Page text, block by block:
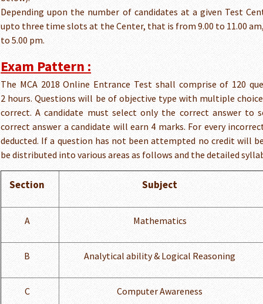
Depending upon the number of candidates at a given Test
upto three time slots at the Center, that is from 9.00 to 11.00 am,
to 5.00 pm.
Exam Pattern :
The MCA 2018 Online Entrance Test shall comprise of 120
2 hours. Questions will be of objective type with multiple
correct. A candidate must select only the correct answer to
correct answer a candidate will earn 4 marks. For every
deducted. If a question has not been attempted no credit will
be distributed into various areas as follows and the detailed
Section Subject
A Mathematics
B Analytical ability & Logical Reasoning
C Computer Awareness